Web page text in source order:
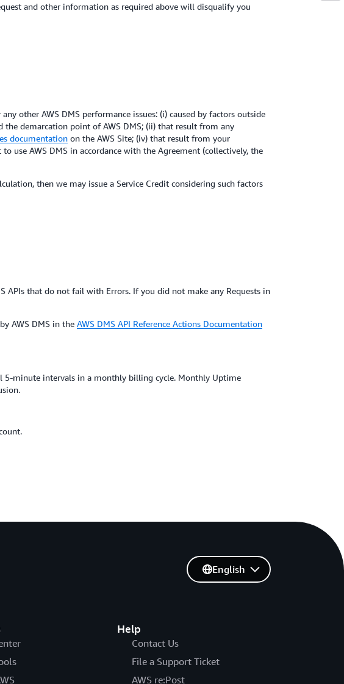
and other information as required above will disqualify you
other AWS DMS performance issues: (i) caused by factors outside
the demarcation point of AWS DMS; (ii) that result from any
documentation on the AWS Site; (iv) that result from your
use AWS DMS in accordance with the Agreement (collectively, the
then we may issue a Service Credit considering such factors
APIs that do not fail with Errors. If you did not make any Requests in
AWS DMS in the AWS DMS API Reference Actions Documentation
5-minute intervals in a monthly billing cycle. Monthly Uptime
Help
Contact Us
File a Support Ticket
AWS re:Post
English